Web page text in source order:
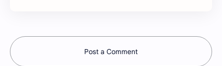
Post a Comment